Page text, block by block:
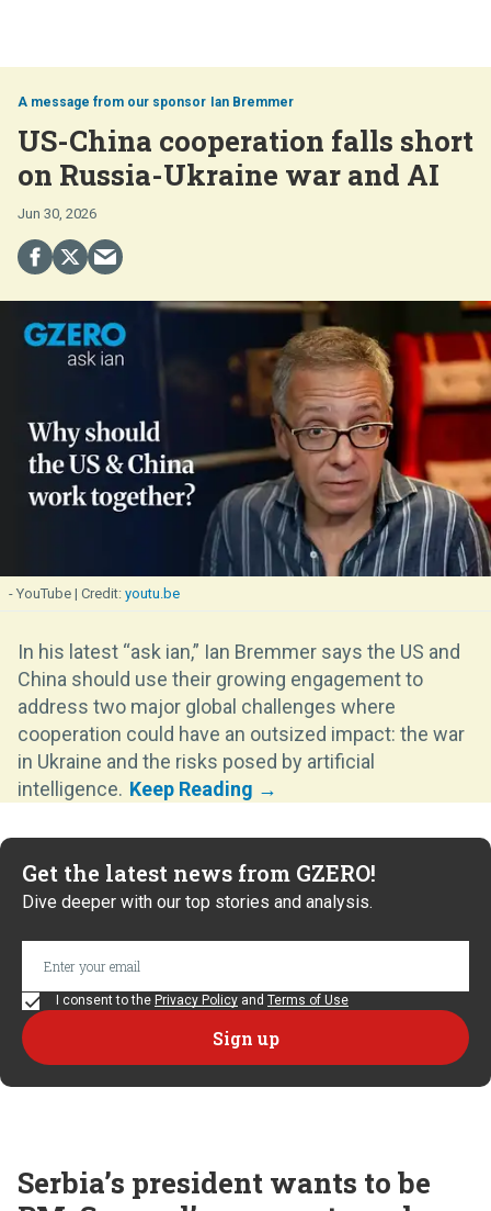
Ian Bremmer
US-China cooperation falls short
on Russia-Ukraine war and AI
Jun 30, 2026
- YouTube youtu.be
In his latest “ask ian,” Ian Bremmer says the US and
China should use their growing engagement to
address two major global challenges where
cooperation could have an outsized impact: the war
in Ukraine and the risks posed by artificial
intelligence.
Get the latest news from GZERO!
Dive deeper with our top stories and analysis.
I consent to the Privacy Policy and Terms of Use
Serbia’s president wants to be